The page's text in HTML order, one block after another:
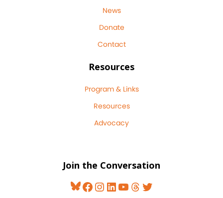
News
Donate
Contact
Resources
Program & Links
Resources
Advocacy
Join the Conversation
Bluesky
Facebook
Instagram
LinkedIn
YouTube
Threads